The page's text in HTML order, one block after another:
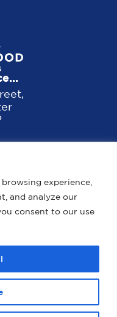
experience,
and analyze our
consent to our use
News
and maintained by